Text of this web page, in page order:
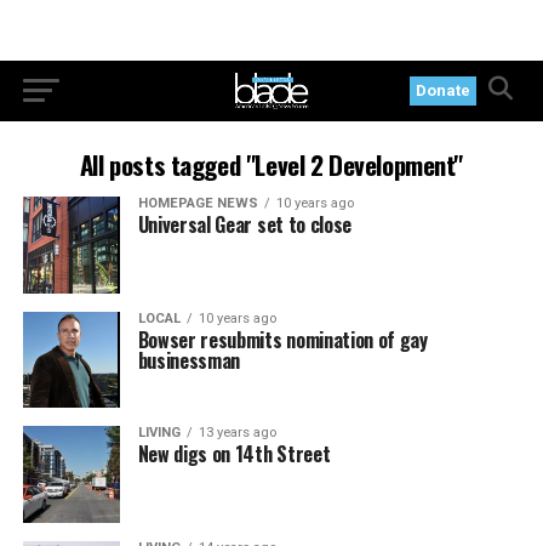
Donate
All posts tagged "Level 2 Development"
HOMEPAGE NEWS 10 years ago
Universal Gear set to close
LOCAL 10 years ago
Bowser resubmits nomination of gay
businessman
LIVING 13 years ago
New digs on 14th Street